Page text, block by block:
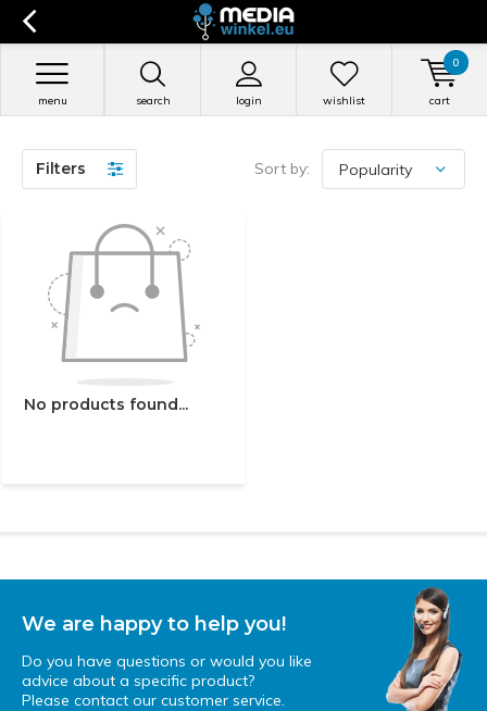
search login
menu wishlist cart
0
Filters Sort by:
No products found...
We are happy to help you!
Do you have questions or would you like
advice about a specific product?
Please contact our customer service.